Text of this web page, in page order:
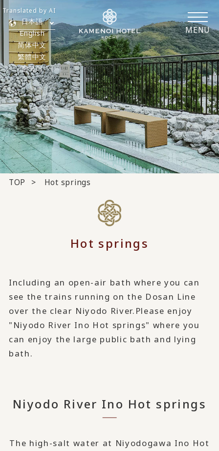
MENU
日本語
English
简体中文
繁體中文
한국어
Translated by AI
TOP Hot springs
Hot springs
Including an open-air bath where you can
see the trains running on the Dosan Line
over the clear Niyodo River. Please enjoy
"Niyodo River Ino Hot springs" where you
can enjoy the large public bath and lying
bath.
Niyodo River Ino Hot springs
The high-salt water at Niyodogawa Ino Hot